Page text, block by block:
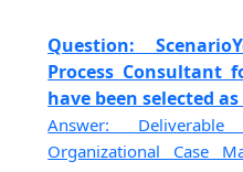
Question:
Process Consultant
have been selected
Answer:
Organizational Case